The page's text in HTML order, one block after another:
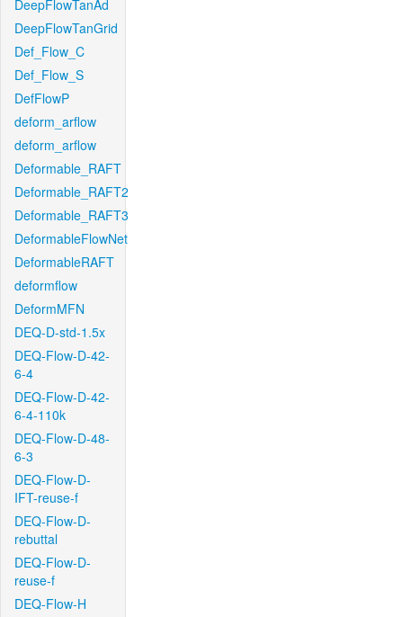
DeepFlowTanAd
DeepFlowTanGrid
Def_Flow_C
Def_Flow_S
DefFlowP
deform_arflow
deform_arflow
Deformable_RAFT
Deformable_RAFT2
Deformable_RAFT3
DeformableFlowNet
DeformableRAFT
deformflow
DeformMFN
DEQ-D-std-1.5x
DEQ-Flow-D-42-
6-4
DEQ-Flow-D-42-
6-4-110k
DEQ-Flow-D-48-
6-3
DEQ-Flow-D-
IFT-reuse-f
DEQ-Flow-D-
rebuttal
DEQ-Flow-D-
reuse-f
DEQ-Flow-H